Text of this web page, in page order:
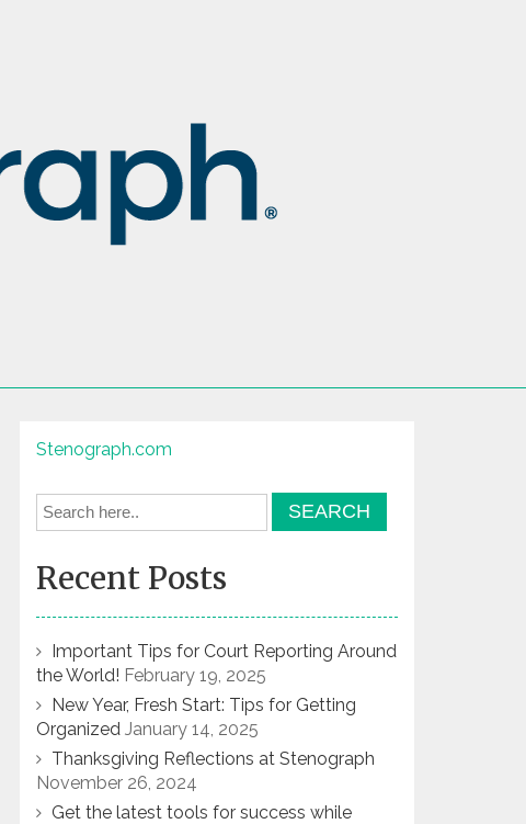
Stenograph.com
Recent Posts
Important Tips for Court Reporting Around
the World! February 19, 2025
New Year, Fresh Start: Tips for Getting
Organized January 14, 2025
Thanksgiving Reflections at Stenograph
November 26, 2024
Get the latest tools for success while